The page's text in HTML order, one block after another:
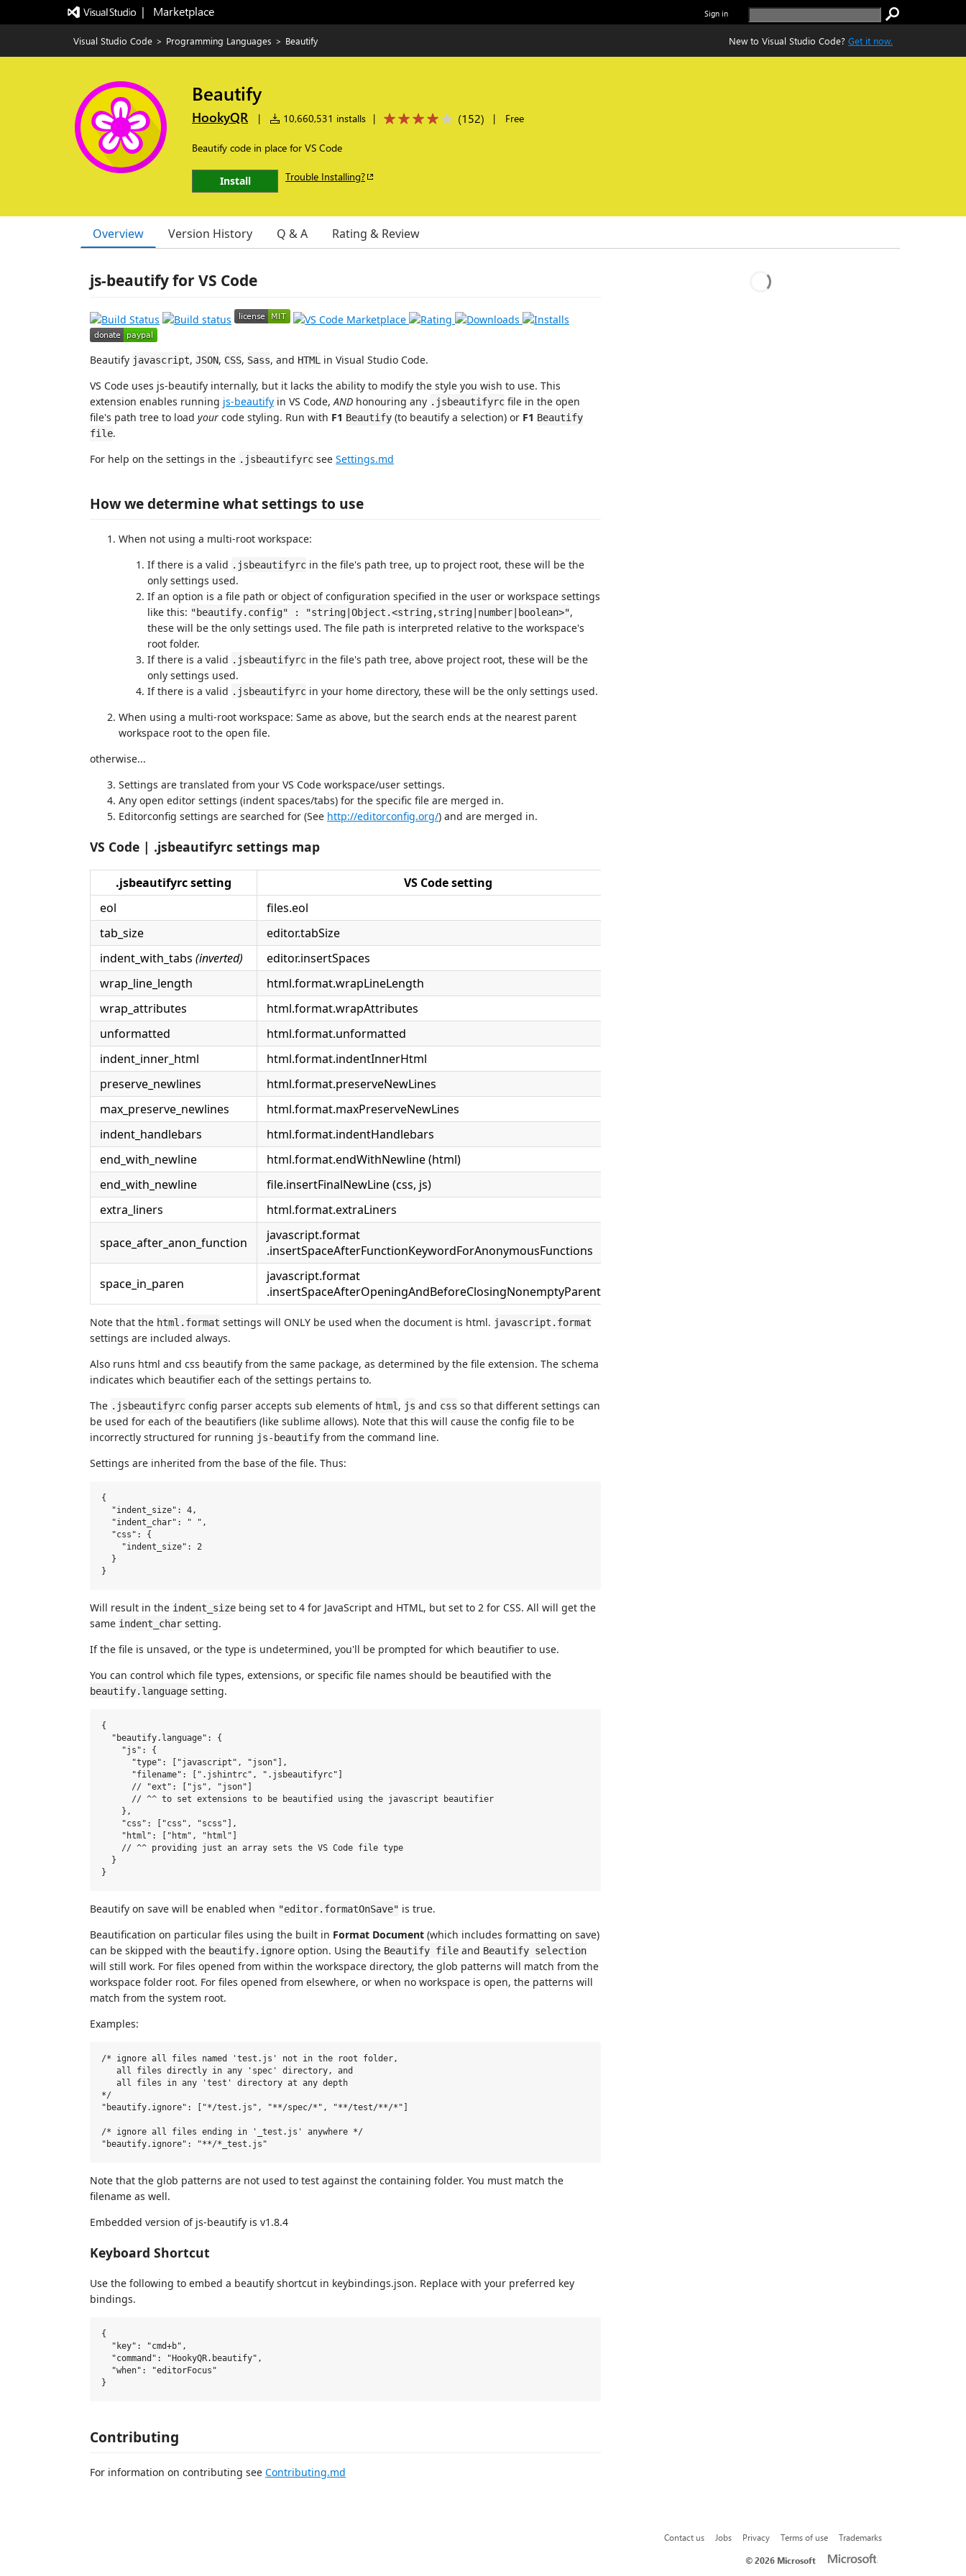
|   Marketplace Sign in
Visual Studio Code > Programming Languages > Beautify New to Visual Studio Code? Get it now.
Beautify
HookyQR | 10,660,531 installs | (152) | Free
Beautify code in place for VS Code
Install Trouble Installing?
Overview Version History Q & A Rating & Review
js-beautify for VS Code
Beautify javascript, JSON, CSS, Sass, and HTML
in Visual Studio Code.
VS Code uses js-beautify internally, but it lacks the ability to modify the style you wish to use. This
extension enables running js-beautify in VS Code,AND honouring any .jsbeautifyrc file in the open
file's path tree to load your code styling. Run with F1 Beautify (to beautify a selection) or F1 Beautify
file.
For help on the settings in the .jsbeautifyrc see Settings.md
How we determine what settings to use
When not using a multi-root workspace:
If there is a valid .jsbeautifyrc in the file's path tree, up to project root, these will be the
only settings used.
If an option is a file path or object of configuration specified in the user or workspace settings
like this: "beautify.config" : "string|Object.<string,string|number|boolean>",
these will be the only settings used. The file path is interpreted relative to the workspace's
root folder.
If there is a valid .jsbeautifyrc in the file's path tree, above project root, these will be the
only settings used.
If there is a valid .jsbeautifyrc in your home directory, these will be the only settings used.
When using a multi-root workspace: Same as above, but the search ends at the nearest parent
workspace root to the open file.
otherwise...
Settings are translated from your VS Code workspace/user settings.
Any open editor settings (indent spaces/tabs) for the specific file are merged in.
Editorconfig settings are searched for (See http://editorconfig.org/) and are merged in.
VS Code | .jsbeautifyrc settings map
.jsbeautifyrc setting
VS Code setting
eol
files.eol
tab_size
editor.tabSize
indent_with_tabs (inverted)
editor.insertSpaces
wrap_line_length
html.format.wrapLineLength
wrap_attributes
html.format.wrapAttributes
unformatted
html.format.unformatted
indent_inner_html
html.format.indentInnerHtml
preserve_newlines
html.format.preserveNewLines
max_preserve_newlines
html.format.maxPreserveNewLines
indent_handlebars
html.format.indentHandlebars
end_with_newline
html.format.endWithNewline (html)
end_with_newline
file.insertFinalNewLine (css, js)
extra_liners
html.format.extraLiners
space_after_anon_function
javascript.format
.insertSpaceAfterFunctionKeywordForAnonymousFunctions
space_in_paren
javascript.format
.insertSpaceAfterOpeningAndBeforeClosingNonemptyParenthesis
Note that the html.format settings will ONLY be used when the document is html. javascript.format
settings are included always.
Also runs html and css beautify from the same package, as determined by the file extension. The schema
indicates which beautifier each of the settings pertains to.
The .jsbeautifyrc config parser accepts sub elements of html , js and css so that different settings can
be used for each of the beautifiers (like sublime allows). Note that this will cause the config file to be
incorrectly structured for running js-beautify from the command line.
Settings are inherited from the base of the file. Thus:
{
  "indent_size": 4,
  "indent_char": " ",
  "css": {
    "indent_size": 2
  }
Will result in the indent_size being set to 4 for JavaScript and HTML, but set to 2 for CSS. All will get the
same indent_char setting.
If the file is unsaved, or the type is undetermined, you'll be prompted for which beautifier to use.
You can control which file types, extensions, or specific file names should be beautified with the
beautify.language setting.
{
  "beautify.language": {
    "js": {
      "type": ["javascript", "json"],
      "filename": [".jshintrc", ".jsbeautifyrc"]
      // "ext": ["js", "json"]
      // ^^ to set extensions to be beautified using the javascript beautifier
    },
    "css": ["css", "scss"],
    "html": ["htm", "html"]
    // ^^ providing just an array sets the VS Code file type
  }
Beautify on save will be enabled when "editor.formatOnSave" is true.
Beautification on particular files using the built in Format Document (which includes formatting on save)
can be skipped with the beautify.ignore option. Using the Beautify file and Beautify selection
will still work. For files opened from within the workspace directory, the glob patterns will match from the
workspace folder root. For files opened from elsewhere, or when no workspace is open, the patterns will
match from the system root.
Examples:
/* ignore all files named 'test.js' not in the root folder,
   all files directly in any 'spec' directory, and
   all files in any 'test' directory at any depth
*/
"beautify.ignore": ["*/test.js", "**/spec/*", "**/test/**/*"]
/* ignore all files ending in '_test.js' anywhere */
Note that the glob patterns are not used to test against the containing folder. You must match the
filename as well.
Embedded version of js-beautify is v1.8.4
Keyboard Shortcut
Use the following to embed a beautify shortcut in keybindings.json. Replace with your preferred key
bindings.
{
  "key": "cmd+b",
  "command": "HookyQR.beautify",
  "when": "editorFocus"
Contributing
For information on contributing see Contributing.md
Contact us Jobs Privacy Terms of use
Trademarks
©2026 Microsoft